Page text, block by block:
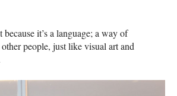
it’s a language; a way of
people, just like visual art and